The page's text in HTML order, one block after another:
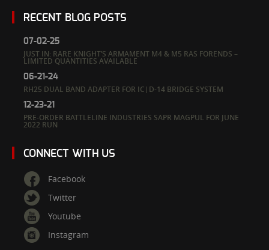
RECENT BLOG POSTS
07-02-25
JUST IN: RARE KNIGHT’S ARMAMENT M4 & M5 RAS FORENDS –
LIMITED QUANTITIES AVAILABLE
06-21-24
RH25 DUAL BAND ADAPTER FOR IC|D-14 BRIDGE SYSTEM
12-23-21
PRE-ORDER BATTLELINE INDUSTRIES SAPR MAGPUL FOR JUNE
2022 RUN
CONNECT WITH US
Facebook
Twitter
Youtube
Instagram